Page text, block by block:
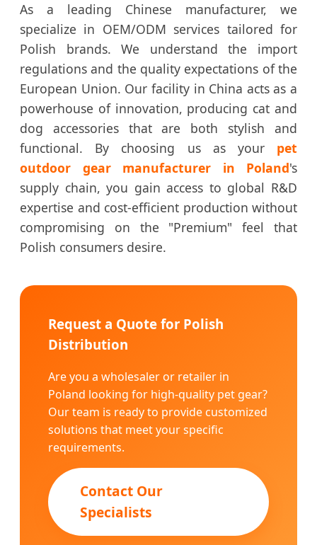
As a leading Chinese manufacturer, we
specialize in OEM/ODM services tailored for
Polish brands. We understand the import
regulations and the quality expectations of the
European Union. Our facility in China acts as a
powerhouse of innovation, producing cat and
dog accessories that are both stylish and
functional. By choosing us as your pet
outdoor gear manufacturer in Poland's
supply chain, you gain access to global R&D
expertise and cost-efficient production without
compromising on the "Premium" feel that
Polish consumers desire.
Request a Quote for Polish
Distribution
Are you a wholesaler or retailer in
Poland looking for high-quality pet gear?
Our team is ready to provide customized
solutions that meet your specific
requirements.
Contact Our
Specialists